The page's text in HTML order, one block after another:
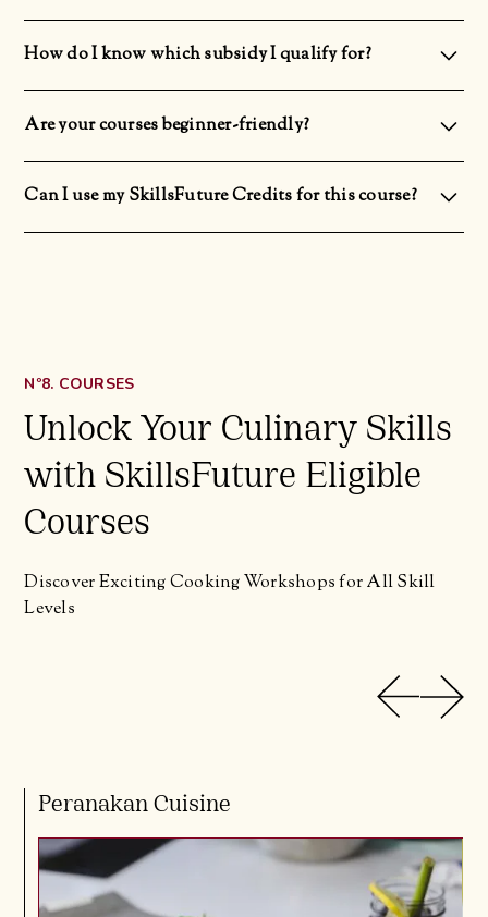
How do I know which subsidy I qualify for?
Are your courses beginner-friendly?
Can I use my SkillsFuture Credits for this course?
Nº8. COURSES
Unlock Your Culinary Skills
with SkillsFuture Eligible
Courses
Discover Exciting Cooking Workshops for All Skill
Levels
Peranakan Cuisine